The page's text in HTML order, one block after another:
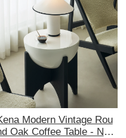
Modern Vintage Rou
Oak Coffee Table - Nort